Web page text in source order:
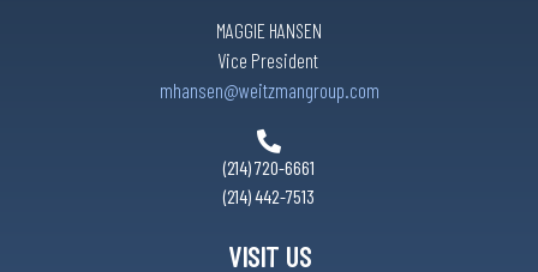
MAGGIE HANSEN
Vice President
mhansen@weitzmangroup.com
(214) 720-6661
(214) 442-7513
VISIT US